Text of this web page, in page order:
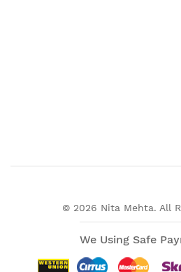
© 2026 Nita Mehta. All
We Using Safe